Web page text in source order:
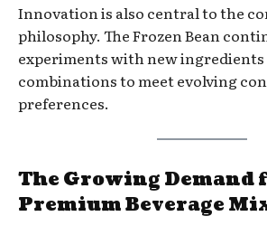
Innovation is also central to the
philosophy. The Frozen Bean
experiments with new ingredients
combinations to meet evolving
preferences.
The Growing Demand
Premium Beverage